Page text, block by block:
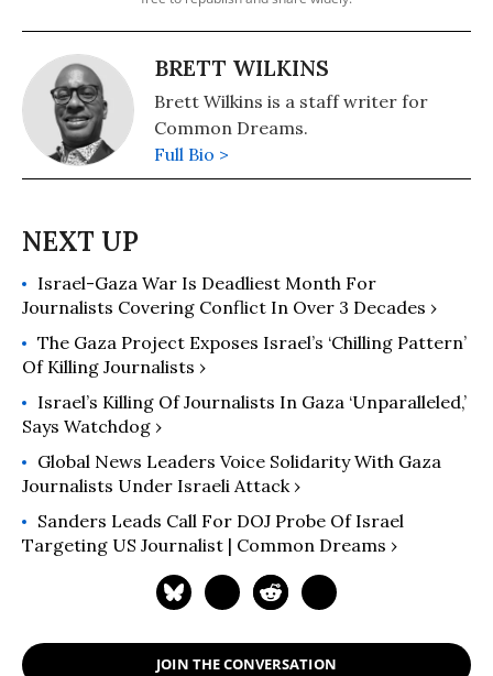
BRETT WILKINS
Brett Wilkins is a staff writer for
Common Dreams.
Full Bio >
Israel-Gaza War Is Deadliest Month For
Journalists Covering Conflict In Over 3 Decades ›
The Gaza Project Exposes Israel’s ‘Chilling Pattern’
Of Killing Journalists ›
Israel’s Killing Of Journalists In Gaza ‘Unparalleled,’
Says Watchdog ›
Global News Leaders Voice Solidarity With Gaza
Journalists Under Israeli Attack ›
Sanders Leads Call For DOJ Probe Of Israel
Targeting US Journalist | Common Dreams ›
JOIN THE CONVERSATION